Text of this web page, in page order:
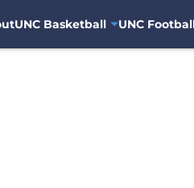
UNC Basketball UNC